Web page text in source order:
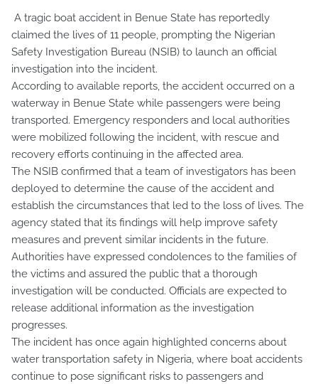
A tragic boat accident in Benue State has reportedly
claimed the lives of 11 people, prompting the Nigerian
Safety Investigation Bureau (NSIB) to launch an official
investigation into the incident.
According to available reports, the accident occurred on a
waterway in Benue State while passengers were being
transported. Emergency responders and local authorities
were mobilized following the incident, with rescue and
recovery efforts continuing in the affected area.
The NSIB confirmed that a team of investigators has been
deployed to determine the cause of the accident and
establish the circumstances that led to the loss of lives. The
agency stated that its findings will help improve safety
measures and prevent similar incidents in the future.
Authorities have expressed condolences to the families of
the victims and assured the public that a thorough
investigation will be conducted. Officials are expected to
release additional information as the investigation
progresses.
The incident has once again highlighted concerns about
water transportation safety in Nigeria, where boat accidents
continue to pose significant risks to passengers and